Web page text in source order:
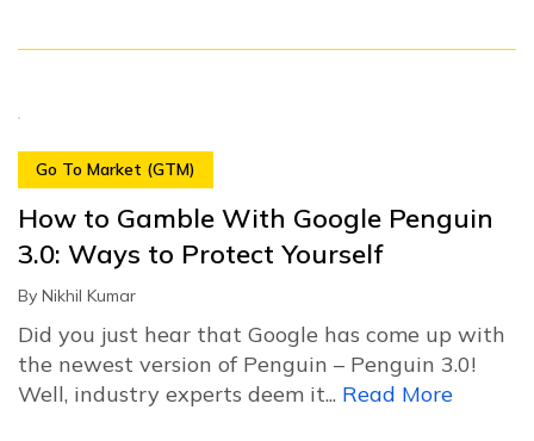
Go To Market (GTM)
How to Gamble With Google Penguin
3.0: Ways to Protect Yourself
By Nikhil Kumar
Did you just hear that Google has come up with
the newest version of Penguin – Penguin 3.0!
Well, industry experts deem it... Read More